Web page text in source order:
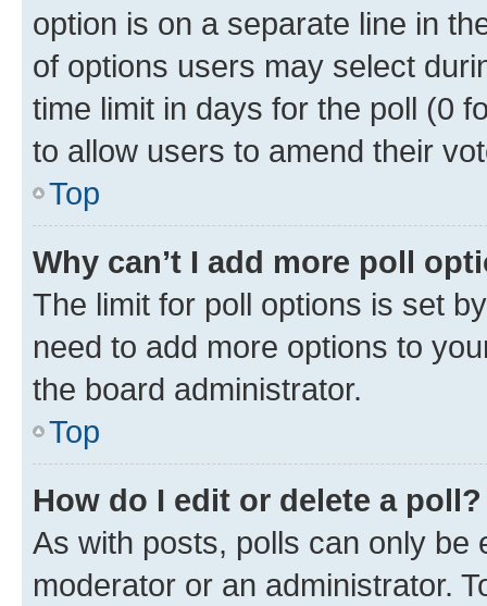
option is on a separate line in
of options users may select
time limit in days for the poll (0
to allow users to amend their
Top
Why can’t I add more poll
The limit for poll options is set
need to add more options to
the board administrator.
Top
How do I edit or delete a poll?
As with posts, polls can only be
moderator or an administrator.